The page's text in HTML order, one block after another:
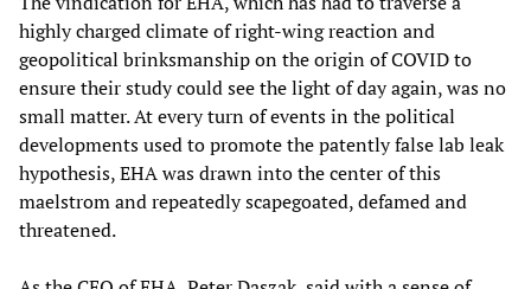
highly charged climate of right-wing reaction and
geopolitical brinksmanship on the origin of COVID to
ensure their study could see the light of day again, was no
small matter. At every turn of events in the political
developments used to promote the patently false lab leak
hypothesis, EHA was drawn into the center of this
maelstrom and repeatedly scapegoated, defamed and
threatened.